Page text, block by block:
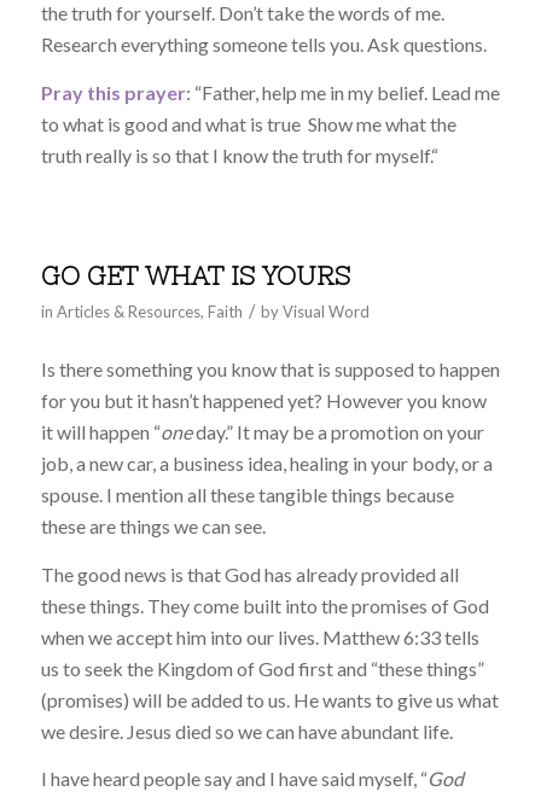
the truth for yourself. Don’t take the words of me.
Research everything someone tells you. Ask questions.
Pray this prayer: “Father, help me in my belief. Lead me
to what is good and what is true Show me what the
truth really is so that I know the truth for myself.“
GO GET WHAT IS YOURS
in Articles & Resources, Faith / byVisual Word
Is there something you know that is supposed to happen
for you but it hasn’t happened yet? However you know
it will happen “oneday.” It may be a promotion on your
job, a new car, a business idea, healing in your body, or a
spouse. I mention all these tangible things because
these are things we can see.
The good news is that God has already provided all
these things. They come built into the promises of God
when we accept him into our lives. Matthew 6:33 tells
us to seek the Kingdom of God first and “these things”
(promises) will be added to us. He wants to give us what
we desire. Jesus died so we can have abundant life.
I have heard people say and I have said myself, “God